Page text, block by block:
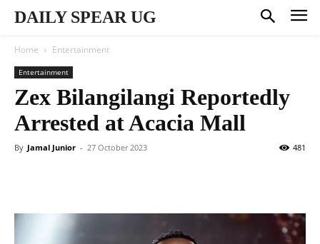
DAILY SPEAR UG
Home Entertainment
Entertainment
Zex Bilangilangi Reportedly
Arrested at Acacia Mall
By Jamal Junior - 27 October 2023 481